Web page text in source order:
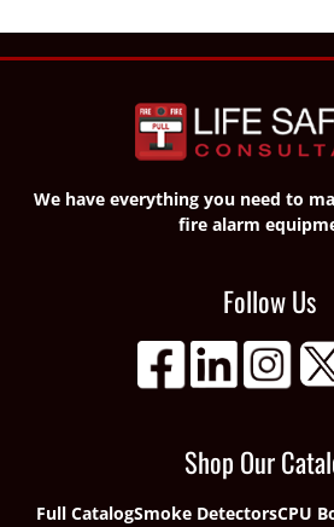
We have everything you need to
fire alarm
Follow Us
Shop Our
Full CatalogSmoke DetectorsCPU